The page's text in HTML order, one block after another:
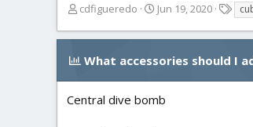
T
r
a
d
s
cdfigueredo
S
a
t
d
a
Jun 19, 2020
a
g
What accessories should I
Central dive bomb